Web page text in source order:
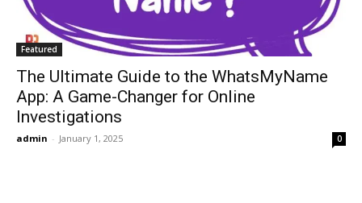
Featured
The Ultimate Guide to the WhatsMyName
App: A Game-Changer for Online
Investigations
admin - January 1, 2025 0